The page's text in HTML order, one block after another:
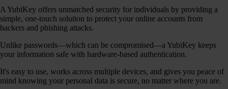
A YubiKey offers unmatched security for individuals by providing a
simple, one-touch solution to protect your online accounts from
hackers and phishing attacks.
Unlike passwords—which can be compromised—a YubiKey keeps
your information safe with hardware-based authentication.
It's easy to use, works across multiple devices, and gives you peace of
mind knowing your personal data is secure, no matter where you are.